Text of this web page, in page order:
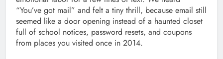
“You’ve got mail” and felt a tiny thrill, because email still
seemed like a door opening instead of a haunted closet
full of school notices, password resets, and coupons
from places you visited once in 2014.